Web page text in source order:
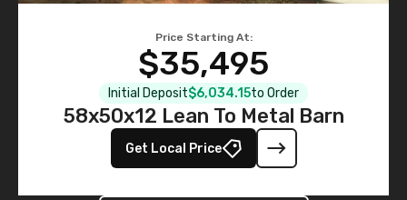
Price Starting At:
$35,495
Initial Deposit$6,034.15to Order
58x50x12 Lean To Metal Barn
Get Local Price